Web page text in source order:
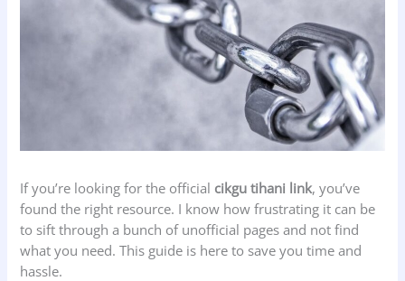
If you’re looking for the official cikgu tihani link, you’ve
found the right resource. I know how frustrating it can be
to sift through a bunch of unofficial pages and not find
what you need. This guide is here to save you time and
hassle.